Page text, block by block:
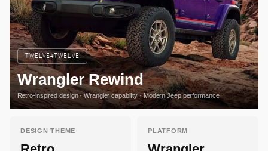
TWELVE4TWELVE
Wrangler Rewind
Retro-inspired design · Wrangler capability · Modern Jeep performance
DESIGN THEME PLATFORM